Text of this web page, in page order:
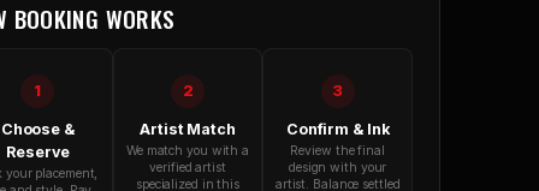
BOOKING WORKS
1
Choose &
Reserve
your placement,
2
Artist Match
We match you with a
verified artist
specialized in this
3
Confirm & Ink
Review the final
design with your
artist. Balance settled